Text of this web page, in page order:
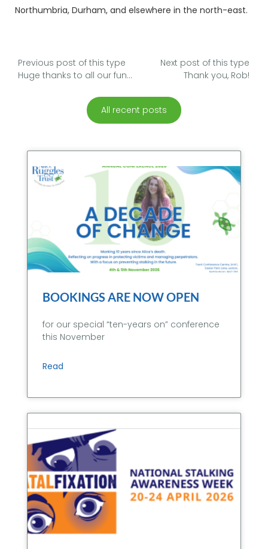
Northumbria, Durham, and elsewhere in the north-east.
Previous post of this type
Huge thanks to all our fundraisers
Next post of this type
Thank you, Rob!
All recent posts
BOOKINGS ARE NOW OPEN
for our special “ten-years on” conference
this November
Read